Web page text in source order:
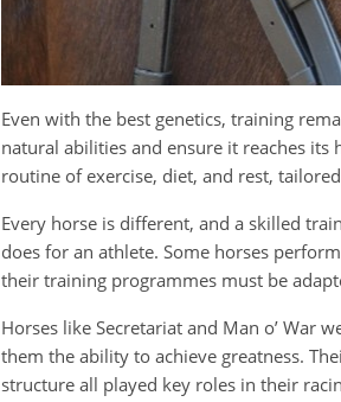
Even with the best genetics, training
natural abilities and ensure it reaches
routine of exercise, diet, and rest,
Every horse is different, and a skilled
does for an athlete. Some horses
their training programmes must be
Horses like Secretariat and Man o’ War
them the ability to achieve greatness.
structure all played key roles in their